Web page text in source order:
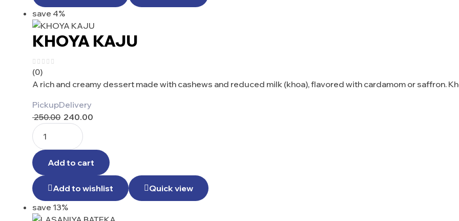
save 4%
KHOYA KAJU
(0)
A rich and creamy dessert made with cashews and reduced milk (khoa), flavored with cardamom or saffron.
PickupDelivery
250.00 240.00
Add to cart
Add to wishlist
Quick view
save 13%